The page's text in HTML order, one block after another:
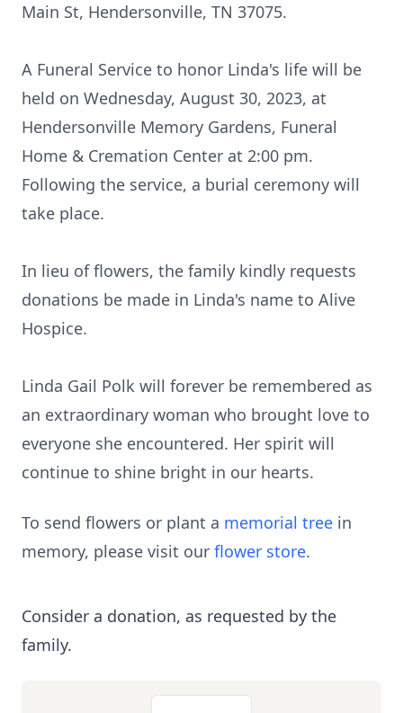
Main St, Hendersonville, TN 37075.
A Funeral Service to honor Linda's life will be
held on Wednesday, August 30, 2023, at
Hendersonville Memory Gardens, Funeral
Home & Cremation Center at 2:00 pm.
Following the service, a burial ceremony will
take place.
In lieu of flowers, the family kindly requests
donations be made in Linda's name to Alive
Hospice.
Linda Gail Polk will forever be remembered as
an extraordinary woman who brought love to
everyone she encountered. Her spirit will
continue to shine bright in our hearts.
To send flowers or plant a memorial tree in
memory, please visit our flower store.
Consider a donation, as requested by the
family.